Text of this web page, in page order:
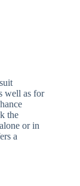
well as for
the
or in
a